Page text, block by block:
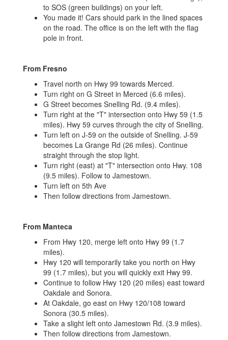
to SOS (green buildings) on your left.
You made it! Cars should park in the lined spaces
on the road. The office is on the left with the flag
pole in front.
From Fresno
Travel north on Hwy 99 towards Merced.
Turn right on G Street in Merced (6.6 miles).
G Street becomes Snelling Rd. (9.4 miles).
Turn right at the "T" intersection onto Hwy 59 (1.5
miles). Hwy 59 curves through the city of Snelling.
Turn left on J-59 on the outside of Snelling. J-59
becomes La Grange Rd (26 miles). Continue
straight through the stop light.
Turn right (east) at "T" intersection onto Hwy. 108
(9.5 miles). Follow to Jamestown.
Turn left on 5th Ave
Then follow directions from Jamestown.
From Manteca
From Hwy 120, merge left onto Hwy 99 (1.7
miles).
Hwy 120 will temporarily take you north on Hwy
99 (1.7 miles), but you will quickly exit Hwy 99.
Continue to follow Hwy 120 (20 miles) east toward
Oakdale and Sonora.
At Oakdale, go east on Hwy 120/108 toward
Sonora (30.5 miles).
Take a slight left onto Jamestown Rd. (3.9 miles).
Then follow directions from Jamestown.